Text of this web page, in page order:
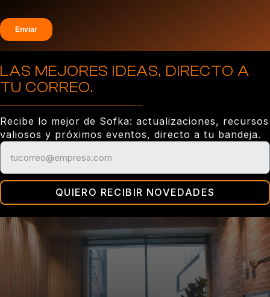
LAS MEJORES IDEAS, DIRECTO A
TU CORREO.
Recibe lo mejor de Sofka: actualizaciones, recursos
valiosos y próximos eventos, directo a tu bandeja.
QUIERO RECIBIR NOVEDADES